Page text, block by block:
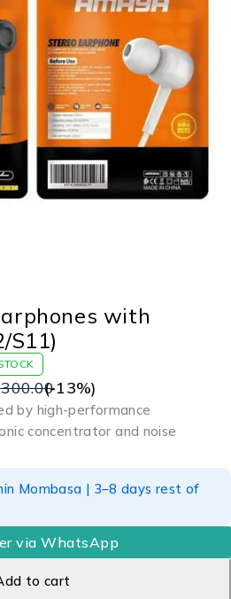
with
S11)
(-13%)
by high-performance
concentrator and noise
Mombasa | 3–8 days rest of
via WhatsApp
to cart